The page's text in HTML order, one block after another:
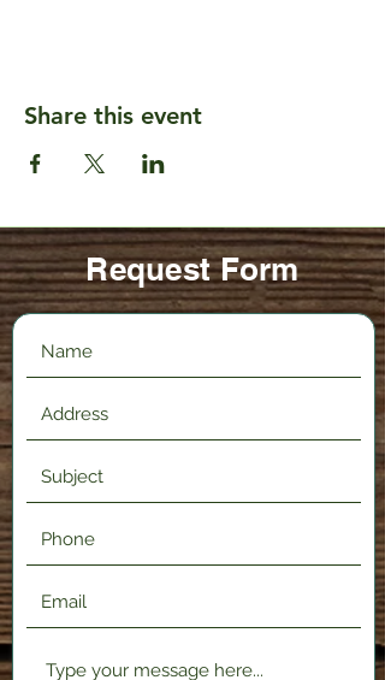
Share this event
Request Form